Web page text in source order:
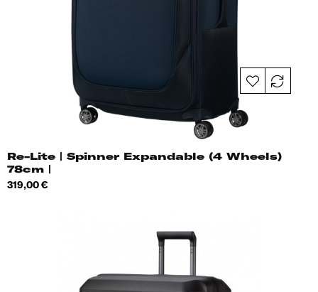
Re-Lite | Spinner Expandable (4 Wheels)
78cm |
Price
319,00 €